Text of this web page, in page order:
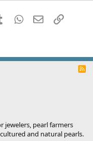
TumblrWhatsApp
EmailLink
R
jewelers, pearl farmers
and natural pearls.